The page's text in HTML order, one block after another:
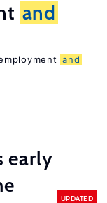
and
and
early
UPDATED